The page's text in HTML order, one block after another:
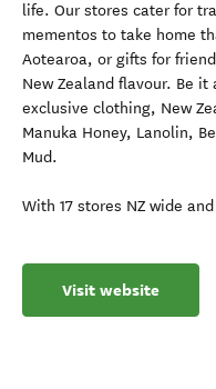
life. Our stores cater for
mementos to take home
Aotearoa, or gifts for
New Zealand flavour. Be
exclusive clothing, New
Manuka Honey, Lanolin,
Mud.
With 17 stores NZ wide
Visit website